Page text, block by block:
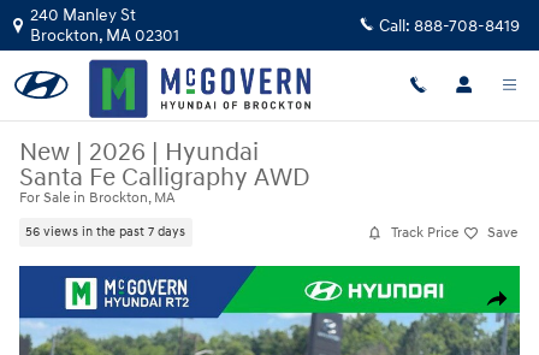
Skip to main content
240 Manley St
Brockton, MA02301 Call: 888-708-8419
New | 2026 | Hyundai
Santa Fe Calligraphy AWD
For Sale in Brockton, MA
56 views in the past 7 days Track Price Save
Share
New 2026 Hyundai Santa Fe Calligraphy AWD SUV Photo 1 of 25